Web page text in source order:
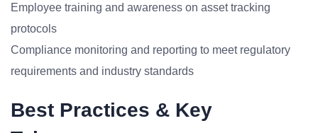
Employee training and awareness on asset tracking
protocols
Compliance monitoring and reporting to meet regulatory
requirements and industry standards
Best Practices & Key